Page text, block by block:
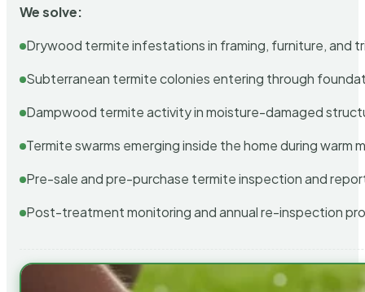
We solve:
Drywood termite infestations in framing, furniture, and
Subterranean termite colonies entering through
Dampwood termite activity in moisture-damaged
Termite swarms emerging inside the home during warm
Pre-sale and pre-purchase termite inspection and
Post-treatment monitoring and annual re-inspection